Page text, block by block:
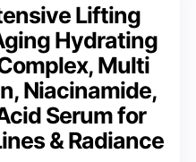
Lifting
Hydrating
Multi
Niacinamide,
Serum for
& Radiance